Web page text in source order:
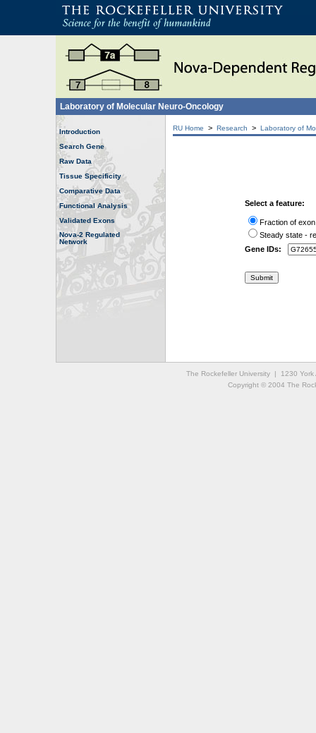
Laboratory of Molecular Neuro-Oncology
Introduction
Search Gene
Raw Data
Tissue Specificity
Comparative Data
Functional Analysis
Validated Exons
Nova-2 Regulated
Network
RU Home > Research > Laboratory of
Select a feature:
Fraction of
Steady state -
Gene IDs:
The Rockefeller University | 1230
Copyright © 2004 The